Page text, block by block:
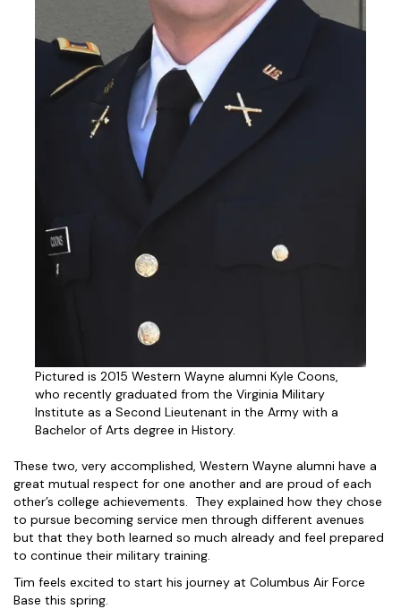
Pictured is 2015 Western Wayne alumni Kyle Coons,
who recently graduated from the Virginia Military
Institute as a Second Lieutenant in the Army with a
Bachelor of Arts degree in History.
These two, very accomplished, Western Wayne alumni have a
great mutual respect for one another and are proud of each
other’s college achievements. They explained how they chose
to pursue becoming service men through different avenues
but that they both learned so much already and feel prepared
to continue their military training.
Tim feels excited to start his journey at Columbus Air Force
Base this spring.